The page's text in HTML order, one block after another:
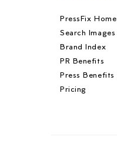
PressFix Home
Search Images
Brand Index
PR Benefits
Press Benefits
Pricing